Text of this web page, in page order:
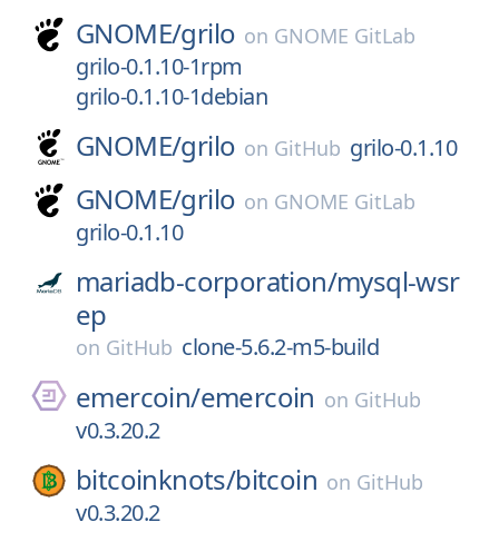
GNOME/grilo on GNOME GitLab
grilo-0.1.10-1rpm
grilo-0.1.10-1debian
GNOME/grilo on GitHub grilo-0.1.10
GNOME/grilo on GNOME GitLab
grilo-0.1.10
mariadb-corporation/mysql-wsr
ep
on GitHub clone-5.6.2-m5-build
emercoin/emercoin on GitHub
v0.3.20.2
bitcoinknots/bitcoin on GitHub
v0.3.20.2